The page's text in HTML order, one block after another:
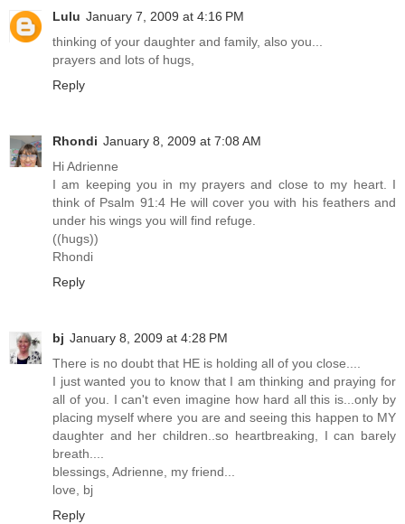
Lulu January 7, 2009 at 4:16 PM
thinking of your daughter and family, also you...
prayers and lots of hugs,
Reply
Rhondi January 8, 2009 at 7:08 AM
Hi Adrienne
I am keeping you in my prayers and close to my heart. I
think of Psalm 91:4 He will cover you with his feathers and
under his wings you will find refuge.
((hugs))
Rhondi
Reply
bj January 8, 2009 at 4:28 PM
There is no doubt that HE is holding all of you close....
I just wanted you to know that I am thinking and praying for
all of you. I can't even imagine how hard all this is...only by
placing myself where you are and seeing this happen to MY
daughter and her children..so heartbreaking, I can barely
breath....
blessings, Adrienne, my friend...
love, bj
Reply